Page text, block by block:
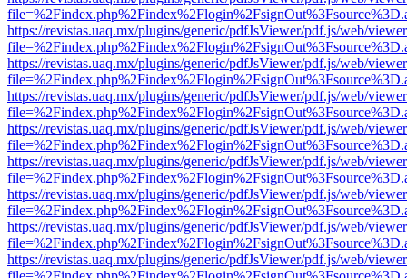
https://revistas.uaq.mx/plugins/generic/pdfJsViewer/pdf.js/web/
https://revistas.uaq.mx/plugins/generic/pdfJsViewer/pdf.js/web/
https://revistas.uaq.mx/plugins/generic/pdfJsViewer/pdf.js/web/
https://revistas.uaq.mx/plugins/generic/pdfJsViewer/pdf.js/web/
https://revistas.uaq.mx/plugins/generic/pdfJsViewer/pdf.js/web/
https://revistas.uaq.mx/plugins/generic/pdfJsViewer/pdf.js/web/
https://revistas.uaq.mx/plugins/generic/pdfJsViewer/pdf.js/web/
https://revistas.uaq.mx/plugins/generic/pdfJsViewer/pdf.js/web/